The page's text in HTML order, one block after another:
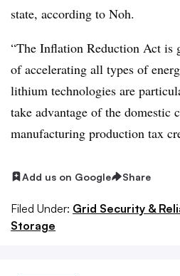
state, according to Noh.
“The Inflation Reduction Act is
of accelerating all types of
lithium technologies are
take advantage of the domestic
manufacturing production tax
Add us on Google Share
Filed Under: Grid Security &
Storage